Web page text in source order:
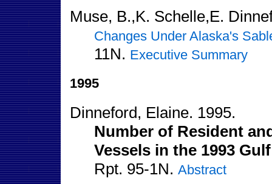
Muse, B.,K. Schelle,E.
Changes Under Alaska's
11N. Executive Summary
1995
Dinneford, Elaine. 1995.
Number of Resident
Vessels in the 1993
Rpt. 95-1N. Abstract